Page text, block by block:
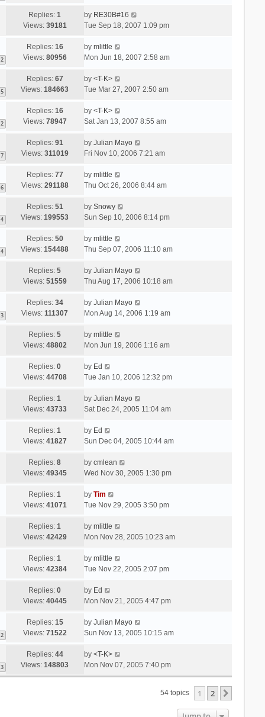
Replies:1
Views: 39181
by RE30B#16
Tue Sep 18, 2007 1:09 pm
2
Replies: 16
Views: 80956
by mlittle
Mon Jun 18, 2007 2:58 am
5
Replies: 67
Views:184663
by <T-K>
Tue Mar 27, 2007 2:50 am
2
Replies: 16
Views: 78947
by <T-K>
Sat Jan 13, 2007 8:55 am
7
Replies: 91
Views: 311019
by Julian Mayo
Fri Nov 10, 2006 7:21 am
6
Replies: 77
Views: 291188
by mlittle
Thu Oct 26, 2006 8:44 am
4
Replies: 51
Views:199553
by Snowy
Sun Sep 10, 2006 8:14 pm
4
Replies: 50
Views:154488
by mlittle
Thu Sep 07, 2006 11:10 am
Replies:5
Views: 51559
by Julian Mayo
Thu Aug 17, 2006 10:18 am
3
Replies: 34
Views:111307
by Julian Mayo
Mon Aug 14, 2006 1:19 am
Replies:5
Views: 48802
by mlittle
Mon Jun 19, 2006 1:16 am
Replies:0
Views: 44708
by Ed
Tue Jan 10, 2006 12:32 pm
Replies:1
Views: 43733
by Julian Mayo
Sat Dec 24, 2005 11:04 am
Replies:1
Views: 41827
by Ed
Sun Dec 04, 2005 10:44 am
Replies:8
Views: 49345
by cmlean
Wed Nov 30, 2005 1:30 pm
Replies:1
Views: 41071
by Tim
Tue Nov 29, 2005 3:50 pm
Replies:1
Views: 42429
by mlittle
Mon Nov 28, 2005 10:23 am
Replies:1
Views: 42384
by mlittle
Tue Nov 22, 2005 2:07 pm
Replies:0
Views: 40445
by Ed
Mon Nov 21, 2005 4:47 pm
2
Replies: 15
Views: 71522
by Julian Mayo
Sun Nov 13, 2005 10:15 am
3
Replies: 44
Views:148803
by <T-K>
Mon Nov 07, 2005 7:40 pm
54 topics 1 2